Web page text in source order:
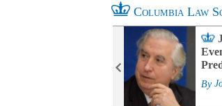
Columbia Law
By